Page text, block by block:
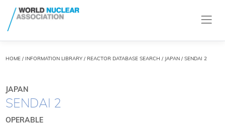
HOME/ INFORMATION LIBRARY/ REACTOR DATABASE SEARCH / JAPAN / SENDAI 2
JAPAN
SENDAI 2
OPERABLE